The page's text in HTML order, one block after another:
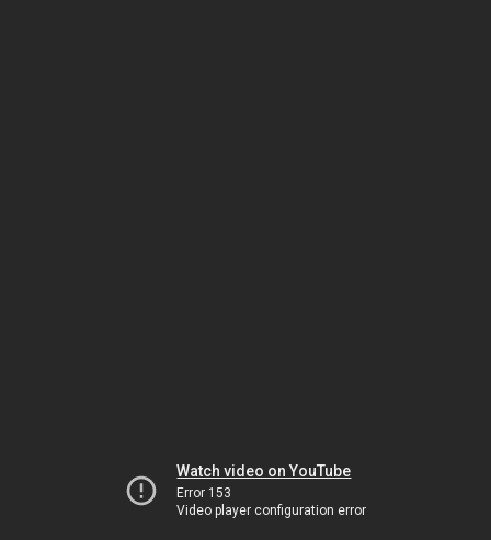
Watch video on YouTube
Error 153
Video player configuration error